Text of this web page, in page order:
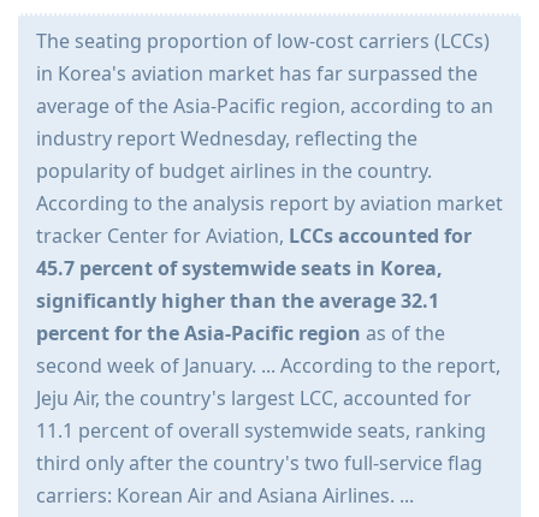
The seating proportion of low-cost carriers (LCCs)
in Korea's aviation market has far surpassed the
average of the Asia-Pacific region, according to an
industry report Wednesday, reflecting the
popularity of budget airlines in the country.
According to the analysis report by aviation market
tracker Center for Aviation, LCCs accounted for
45.7 percent of systemwide seats in Korea,
significantly higher than the average 32.1
percent for the Asia-Pacific region as of the
second week of January. ... According to the report,
Jeju Air, the country's largest LCC, accounted for
11.1 percent of overall systemwide seats, ranking
third only after the country's two full-service flag
carriers: Korean Air and Asiana Airlines. ...